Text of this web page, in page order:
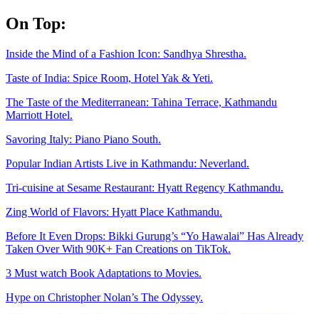
Skip
to
On Top:
Inside the Mind of a Fashion Icon: Sandhya Shrestha.
Taste of India: Spice Room, Hotel Yak & Yeti.
The Taste of the Mediterranean: Tahina Terrace, Kathmandu
Marriott Hotel.
Savoring Italy: Piano Piano South.
Popular Indian Artists Live in Kathmandu: Neverland.
Tri-cuisine at Sesame Restaurant: Hyatt Regency Kathmandu.
Zing World of Flavors: Hyatt Place Kathmandu.
Before It Even Drops: Bikki Gurung’s “Yo Hawalai” Has Already
Taken Over With 90K+ Fan Creations on TikTok.
3 Must watch Book Adaptations to Movies.
Hype on Christopher Nolan’s The Odyssey.